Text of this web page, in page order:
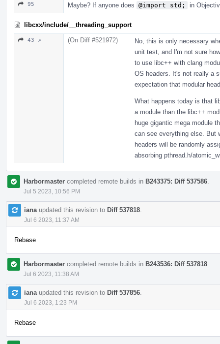
95 Maybe? If anyone does @import std; in
libcxx/include/__threading_support
43 ↗ (On Diff #521972)
No, this is only necessary
unit test, and I'm not sure
to use libc++ with clang
OS headers. It's not really a
expectation that modular
What happens today is that
a module than the libc++
huge gigantic mega module
can see everything else. But
headers will be randomly
absorbing pthread.h/
Harbormaster completed remote builds in B243375: Diff 537586
Jul 5 2023, 10:56 PM
iana updated this revision to Diff 537818
Jul 6 2023, 11:37 AM
Rebase
Harbormaster completed remote builds in B243536: Diff 537818
Jul 6 2023, 11:38 AM
iana updated this revision to Diff 537856
Jul 6 2023, 1:23 PM
Rebase